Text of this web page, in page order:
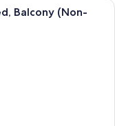
with a large bed, two
Balcony (Non-